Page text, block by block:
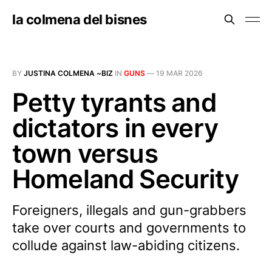
la colmena del bisnes
BY JUSTINA COLMENA ~BIZ IN GUNS — 19 MAR 2026
Petty tyrants and
dictators in every
town versus
Homeland Security
Foreigners, illegals and gun-grabbers
take over courts and governments to
collude against law-abiding citizens.